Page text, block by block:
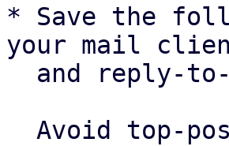
* Save the
your mail
and reply-